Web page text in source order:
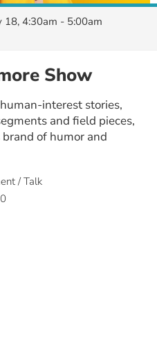
18, 4:30am - 5:00am
Show
interest stories,
and field pieces,
of humor and
/ Talk